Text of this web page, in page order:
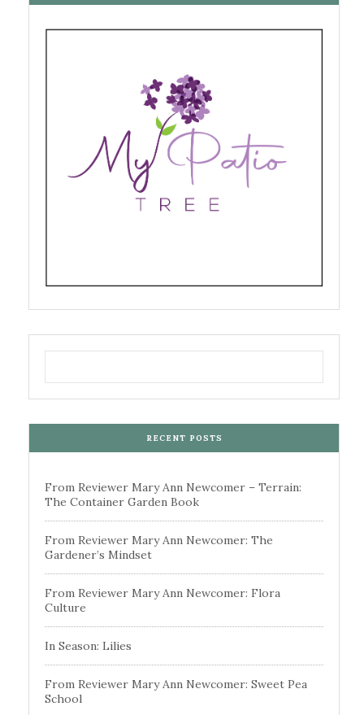
RECENT POSTS
From Reviewer Mary Ann Newcomer – Terrain:
The Container Garden Book
From Reviewer Mary Ann Newcomer: The
Gardener’s Mindset
From Reviewer Mary Ann Newcomer: Flora
Culture
In Season: Lilies
From Reviewer Mary Ann Newcomer: Sweet Pea
School